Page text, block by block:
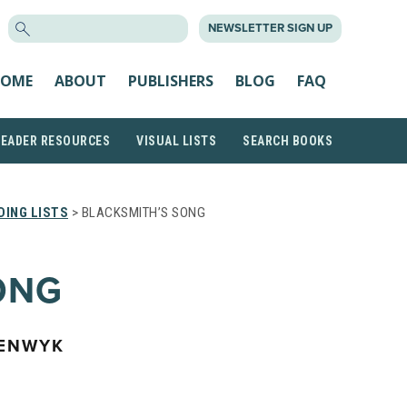
NEWSLETTER SIGN UP
ABOUT PUBLISHERS BLOG FAQ
RESOURCES VISUAL LISTS SEARCH BOOKS
LISTS > BLACKSMITH’S SONG